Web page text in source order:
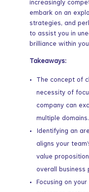
increasingly
embark on an
strategies, and
to assist you in
brilliance within
Takeaways:
The concept of
necessity of
company can
multiple domains.
Identifying an
aligns your
value
overall business
Focusing on